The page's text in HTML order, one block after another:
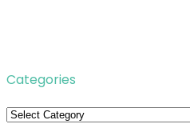
Categories
Categories